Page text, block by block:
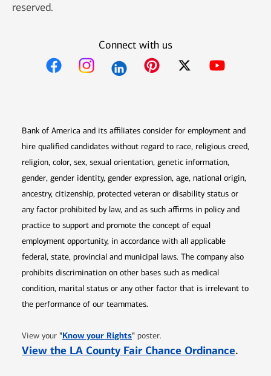
reserved.
Connect with us
Bank of America and its affiliates consider for employment and
hire qualified candidates without regard to race, religious creed,
religion, color, sex, sexual orientation, genetic information,
gender, gender identity, gender expression, age, national origin,
ancestry, citizenship, protected veteran or disability status or
any factor prohibited by law, and as such affirms in policy and
practice to support and promote the concept of equal
employment opportunity, in accordance with all applicable
federal, state, provincial and municipal laws. The company also
prohibits discrimination on other bases such as medical
condition, marital status or any other factor that is irrelevant to
the performance of our teammates.
View your "Know your RightsOpens in new window
" poster.
View the LA County Fair Chance Ordinance.